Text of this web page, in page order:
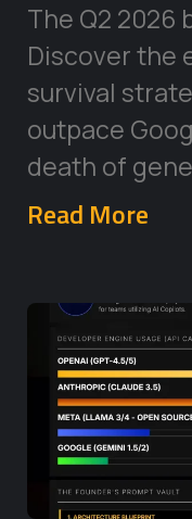
The Q2 2026
Discover the
survival
outpace
death of
Read More